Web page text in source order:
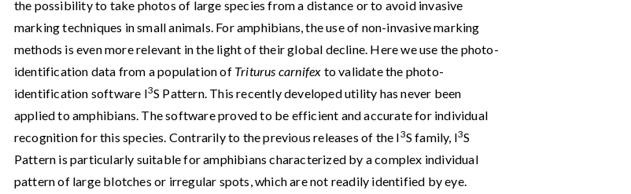
the possibility to take photos of large species from a distance or to avoid invasive
marking techniques in small animals. For amphibians, the use of non-invasive marking
methods is even more relevant in the light of their global decline. Here we use the photo-
identification data from a population of Triturus carnifex to validate the photo-
identification software I3S Pattern. This recently developed utility has never been
applied to amphibians. The software proved to be efficient and accurate for individual
recognition for this species. Contrarily to the previous releases of the I3S family, I3S
Pattern is particularly suitable for amphibians characterized by a complex individual
pattern of large blotches or irregular spots, which are not readily identified by eye.